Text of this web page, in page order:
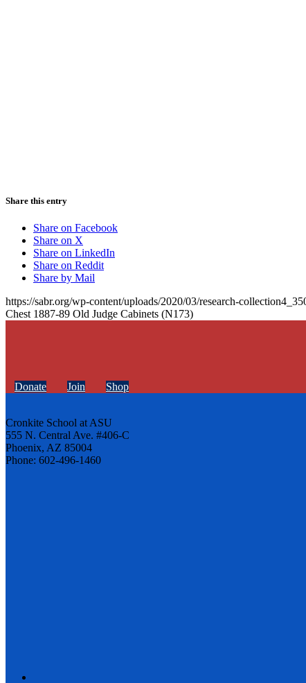
Share this entry
Share on Facebook
Share on X
Share on LinkedIn
Share on Reddit
Share by Mail
https://sabr.org/wp-content/uploads/2020/03/research-
Chest 1887-89 Old Judge Cabinets (N173)
Donate Join Shop
Cronkite School at ASU
555 N. Central Ave. #406-C
Phoenix, AZ 85004
Phone: 602-496-1460